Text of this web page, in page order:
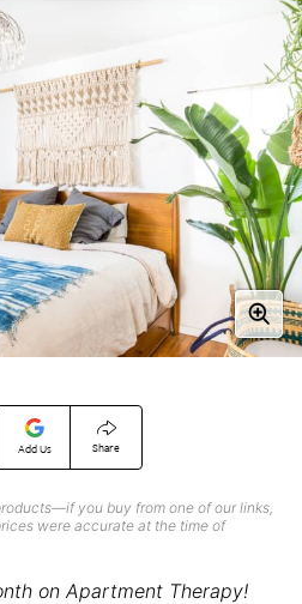
Add Us Share
you buy from one of our links,
were accurate at the time of
on Apartment Therapy!